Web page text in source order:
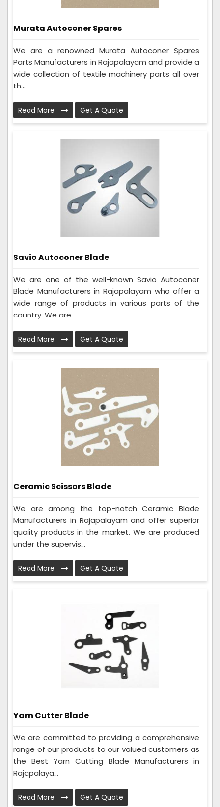
Murata Autoconer Spares
We are a renowned Murata Autoconer Spares
Parts Manufacturers in Rajapalayam and provide a
wide collection of textile machinery parts all over
th...
Read More Get A Quote
Savio Autoconer Blade
We are one of the well-known Savio Autoconer
Blade Manufacturers in Rajapalayam who offer a
wide range of products in various parts of the
country. We are ...
Read More Get A Quote
Ceramic Scissors Blade
We are among the top-notch Ceramic Blade
Manufacturers in Rajapalayam and offer superior
quality products in the market. We are produced
under the supervis...
Read More Get A Quote
Yarn Cutter Blade
We are committed to providing a comprehensive
range of our products to our valued customers as
the Best Yarn Cutting Blade Manufacturers in
Rajapalaya...
Read More Get A Quote